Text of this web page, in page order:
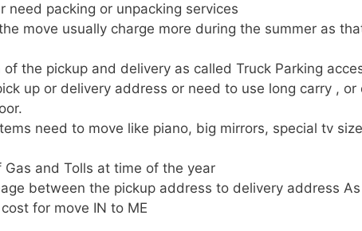
need packing or unpacking services
move usually charge more during the summer as
of the pickup and delivery as called Truck Parking
up or delivery address or need to use long carry , or
need to move like piano, big mirrors, special tv
Gas and Tolls at time of the year
between the pickup address to delivery address
for move IN to ME